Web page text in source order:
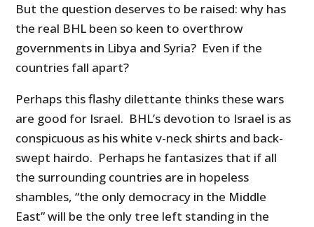
But the question deserves to be raised: why has
the real BHL been so keen to overthrow
governments in Libya and Syria? Even if the
countries fall apart?
Perhaps this flashy dilettante thinks these wars
are good for Israel. BHL’s devotion to Israel is as
conspicuous as his white v-neck shirts and back-
swept hairdo. Perhaps he fantasizes that if all
the surrounding countries are in hopeless
shambles, “the only democracy in the Middle
East” will be the only tree left standing in the